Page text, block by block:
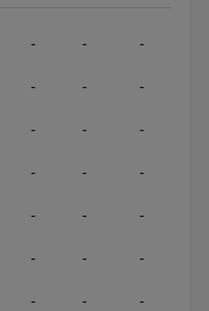
- - -
- - -
- - -
- - -
- - -
- - -
- - -